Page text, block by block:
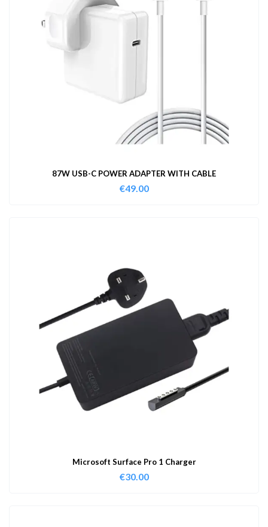
87W USB-C POWER ADAPTER WITH CABLE
€49.00
Microsoft Surface Pro 1 Charger
€30.00